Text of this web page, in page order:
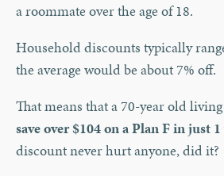
a roommate over the age of 18.
Household discounts typically
the average would be about 7% off.
That means that a 70-year old
save over $104 on a Plan F in just 1
discount never hurt anyone, did it?